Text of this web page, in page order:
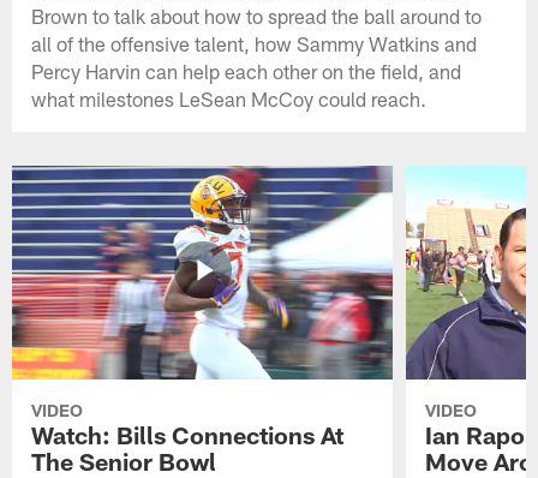
Brown to talk about how to spread the ball around to
all of the offensive talent, how Sammy Watkins and
Percy Harvin can help each other on the field, and
what milestones LeSean McCoy could reach.
VIDEO
Watch: Bills Connections At
The Senior Bowl
VIDEO
Ian
Move